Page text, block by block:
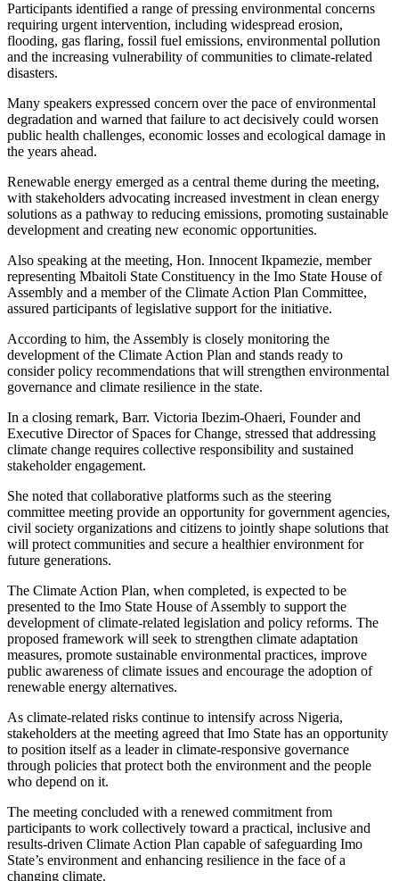
Participants identified a range of pressing environmental concerns
requiring urgent intervention, including widespread erosion,
flooding, gas flaring, fossil fuel emissions, environmental pollution
and the increasing vulnerability of communities to climate-related
disasters.
Many speakers expressed concern over the pace of environmental
degradation and warned that failure to act decisively could worsen
public health challenges, economic losses and ecological damage in
the years ahead.
Renewable energy emerged as a central theme during the meeting,
with stakeholders advocating increased investment in clean energy
solutions as a pathway to reducing emissions, promoting sustainable
development and creating new economic opportunities.
Also speaking at the meeting, Hon. Innocent Ikpamezie, member
representing Mbaitoli State Constituency in the Imo State House of
Assembly and a member of the Climate Action Plan Committee,
assured participants of legislative support for the initiative.
According to him, the Assembly is closely monitoring the
development of the Climate Action Plan and stands ready to
consider policy recommendations that will strengthen environmental
governance and climate resilience in the state.
In a closing remark, Barr. Victoria Ibezim-Ohaeri, Founder and
Executive Director of Spaces for Change, stressed that addressing
climate change requires collective responsibility and sustained
stakeholder engagement.
She noted that collaborative platforms such as the steering
committee meeting provide an opportunity for government agencies,
civil society organizations and citizens to jointly shape solutions that
will protect communities and secure a healthier environment for
future generations.
The Climate Action Plan, when completed, is expected to be
presented to the Imo State House of Assembly to support the
development of climate-related legislation and policy reforms. The
proposed framework will seek to strengthen climate adaptation
measures, promote sustainable environmental practices, improve
public awareness of climate issues and encourage the adoption of
renewable energy alternatives.
As climate-related risks continue to intensify across Nigeria,
stakeholders at the meeting agreed that Imo State has an opportunity
to position itself as a leader in climate-responsive governance
through policies that protect both the environment and the people
who depend on it.
The meeting concluded with a renewed commitment from
participants to work collectively toward a practical, inclusive and
results-driven Climate Action Plan capable of safeguarding Imo
State’s environment and enhancing resilience in the face of a
changing climate.